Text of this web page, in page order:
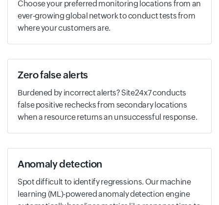
Choose your preferred monitoring locations from an
ever-growing global network to conduct tests from
where your customers are.
Zero false alerts
Burdened by incorrect alerts? Site24x7 conducts
false positive rechecks from secondary locations
when a resource returns an unsuccessful response.
Anomaly detection
Spot difficult to identify regressions. Our machine
learning (ML)-powered anomaly detection engine